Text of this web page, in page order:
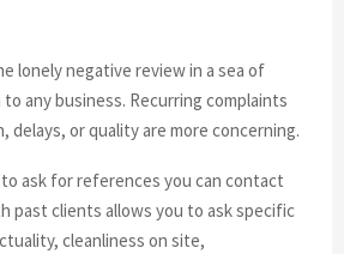
lonely negative review in a sea of
any business. Recurring complaints
delays, or quality are more concerning.
ask for references you can contact
past clients allows you to ask specific
cleanliness on site,